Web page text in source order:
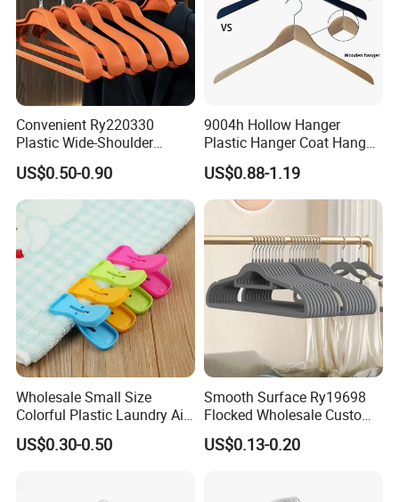
Convenient Ry220330
Plastic Wide-Shoulder
Clothes Hanger for Everyday
Storage
US$0.50-0.90
9004h Hollow Hanger
Plastic Hanger Coat Hanger
-44cm
US$0.88-1.19
Wholesale Small Size
Colorful Plastic Laundry Air-
Drying Clothes Hanger
Clamp Pins Clips Pegs
US$0.30-0.50
Smooth Surface Ry19698
Flocked Wholesale Custom
Non-Slip Hanger for
Children's Clothing Stores
US$0.13-0.20